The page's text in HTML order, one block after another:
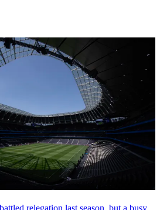
relegation last season, but a busy